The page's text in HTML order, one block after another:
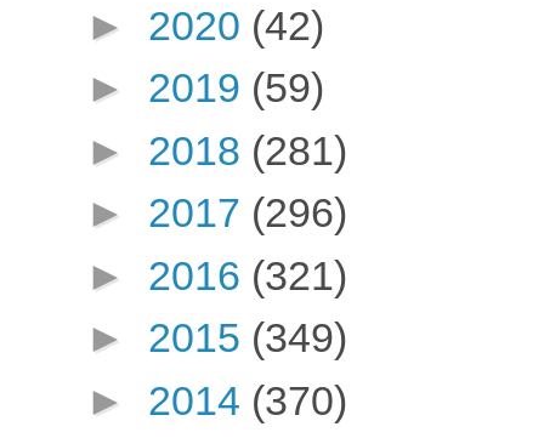
► 2020 (42)
► 2019 (59)
► 2018 (281)
► 2017 (296)
► 2016 (321)
► 2015 (349)
► 2014 (370)